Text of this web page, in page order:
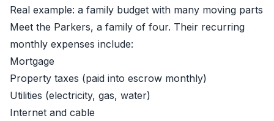
Real example: a family budget with many moving parts
Meet the Parkers, a family of four. Their recurring
monthly expenses include:
Mortgage
Property taxes (paid into escrow monthly)
Utilities (electricity, gas, water)
Internet and cable